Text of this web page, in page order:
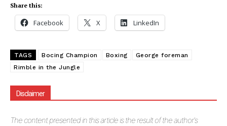
Share this:
Facebook X LinkedIn
TAGS Bocing Champion Boxing
George foreman
Rimble in the Jungle
Disclaimer
The content presented in this article is the result of the author's